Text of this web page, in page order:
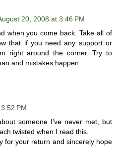
20, 2008 at 3:46 PM
when you come back. Take all of
that if you need any support or
right around the corner. Try to
and mistakes happen.
PM
someone I've never met, but
twisted when I read this.
for your return and sincerely hope